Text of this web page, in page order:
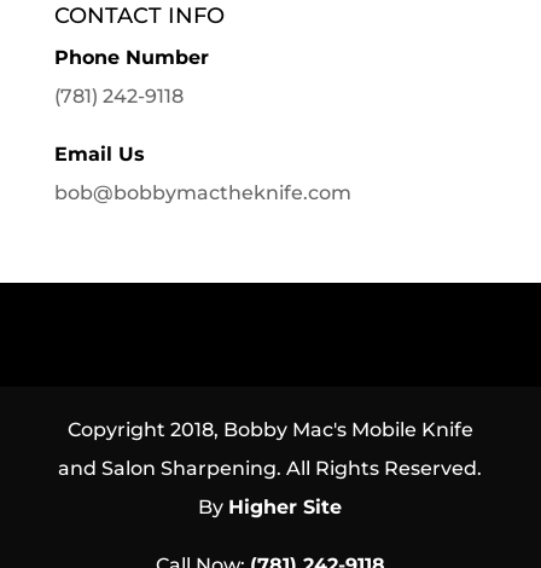
CONTACT INFO
Phone Number
(781) 242-9118
Email Us
bob@bobbymactheknife.com
Copyright 2018, Bobby Mac's Mobile Knife
and Salon Sharpening. All Rights Reserved.
By Higher Site